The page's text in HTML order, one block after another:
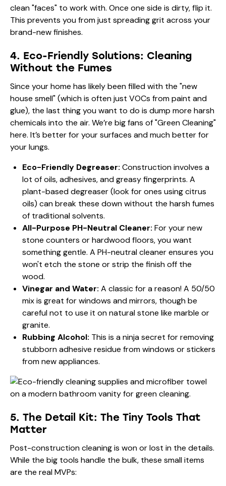
clean "faces" to work with. Once one side is dirty, flip it.
This prevents you from just spreading grit across your
brand-new finishes.
4. Eco-Friendly Solutions: Cleaning
Without the Fumes
Since your home has likely been filled with the "new
house smell" (which is often just VOCs from paint and
glue), the last thing you want to do is dump more harsh
chemicals into the air. We’re big fans of "Green Cleaning"
here. It’s better for your surfaces and much better for
your lungs.
Eco-Friendly Degreaser: Construction involves a
lot of oils, adhesives, and greasy fingerprints. A
plant-based degreaser (look for ones using citrus
oils) can break these down without the harsh fumes
of traditional solvents.
All-Purpose PH-Neutral Cleaner: For your new
stone counters or hardwood floors, you want
something gentle. A PH-neutral cleaner ensures you
won't etch the stone or strip the finish off the
wood.
Vinegar and Water: A classic for a reason! A 50/50
mix is great for windows and mirrors, though be
careful not to use it on natural stone like marble or
granite.
Rubbing Alcohol: This is a ninja secret for removing
stubborn adhesive residue from windows or stickers
from new appliances.
5. The Detail Kit: The Tiny Tools That
Matter
Post-construction cleaning is won or lost in the details.
While the big tools handle the bulk, these small items
are the real MVPs: